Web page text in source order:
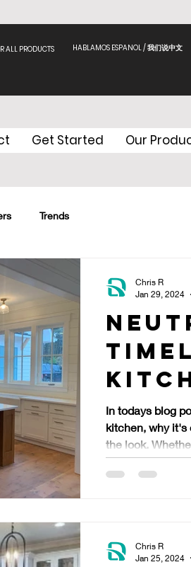
ALL PRODUCTS HABLAMOS ESPANOL / 我们说中文
Get Started Our
Trends
In todays blog
kitchen, why it's
the look.
Chris R
Jan 29, 2024
Chris R
Jan 25, 2024